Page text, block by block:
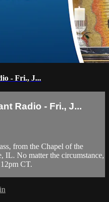
- Fri., J...
Radio - Fri., J...
from the Chapel of the
IL. No matter the circumstance,
CT.